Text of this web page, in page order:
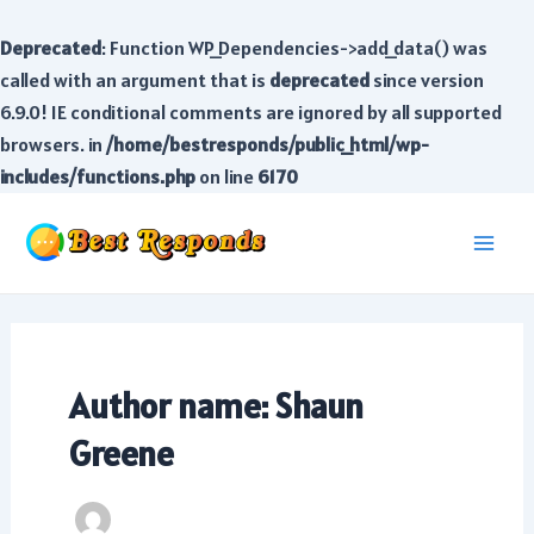
Deprecated: Function WP_Dependencies->add_data() was
called with an argument that is deprecatedsince version
6.9.0! IE conditional comments are ignored by all supported
browsers. in/home/bestresponds/public_html/wp-
includes/functions.phpon line6170
Author name: Shaun
Greene